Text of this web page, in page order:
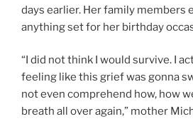
days earlier. Her family members
anything set for her birthday
“I did not think I would survive. I
feeling like this grief was gonna
not even comprehend how, how
breath all over again,” mother